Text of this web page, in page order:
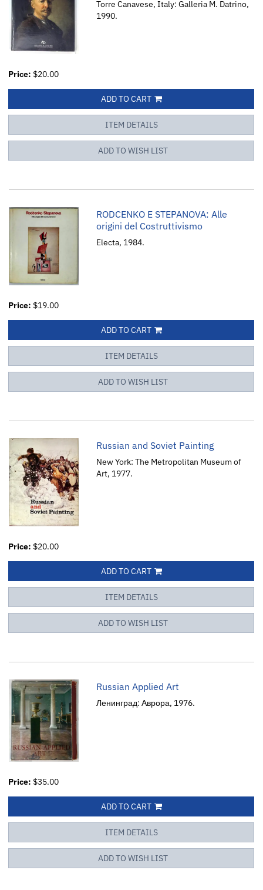
Torre Canavese, Italy: Galleria M. Datrino,
1990.
Price: $20.00
ADD TO CART
ITEM DETAILS
ADD TO WISH LIST
RODCENKO E STEPANOVA: Alle
origini del Costruttivismo
Electa, 1984.
Price: $19.00
ADD TO CART
ITEM DETAILS
ADD TO WISH LIST
Russian and Soviet Painting
New York: The Metropolitan Museum of
Art, 1977.
Price: $20.00
ADD TO CART
ITEM DETAILS
ADD TO WISH LIST
Russian Applied Art
Ленинград: Аврора, 1976.
Price: $35.00
ADD TO CART
ITEM DETAILS
ADD TO WISH LIST